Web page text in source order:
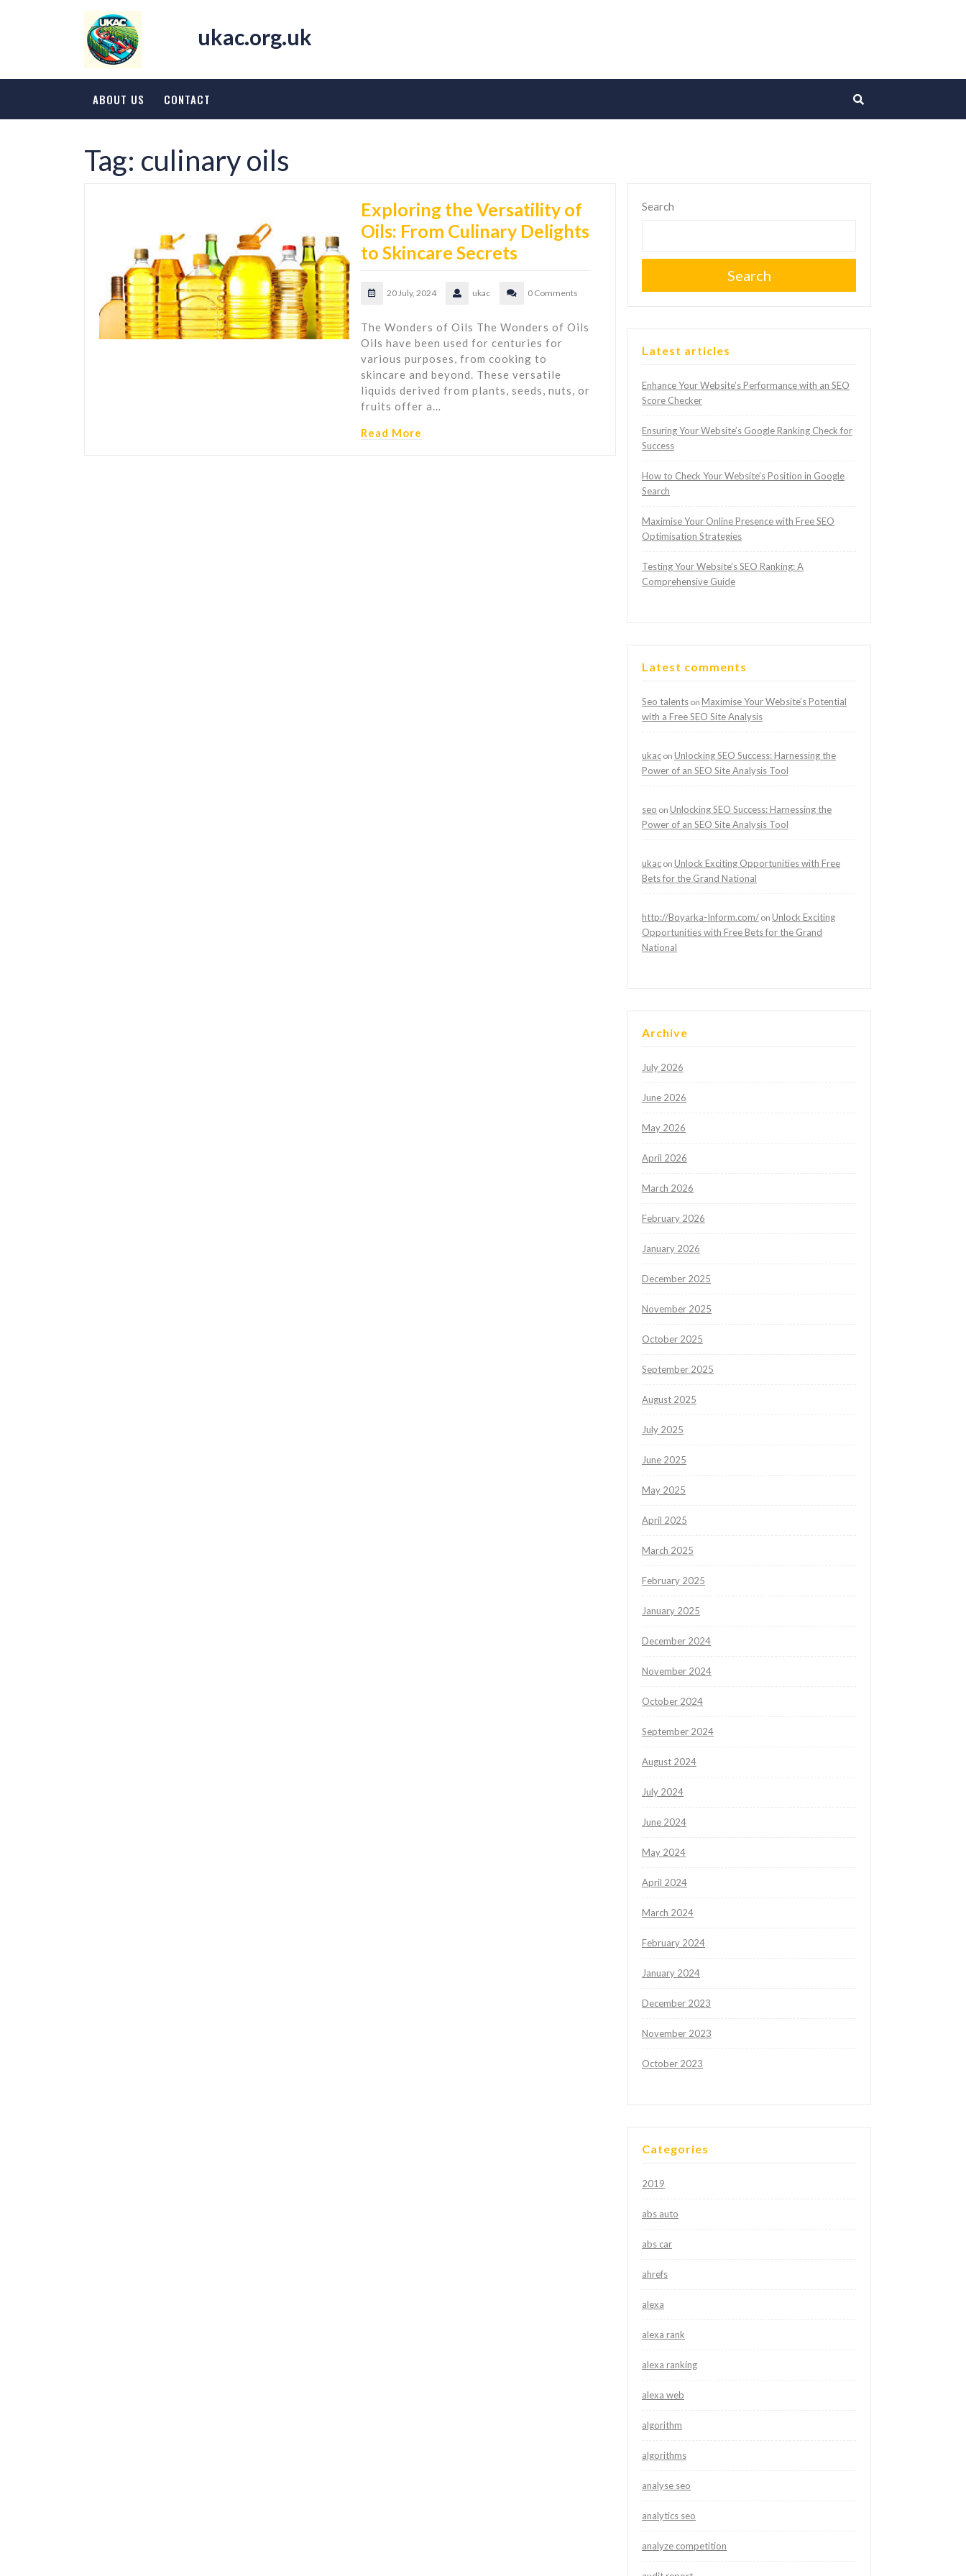
ukac.org.uk
ABOUT US CONTACT
Tag: culinary oils
Exploring the Versatility of
Oils: From Culinary Delights
to Skincare Secrets
20 July, 2024 ukac 0 Comments
The Wonders of Oils The Wonders of Oils
Oils have been used for centuries for
various purposes, from cooking to
skincare and beyond. These versatile
liquids derived from plants, seeds, nuts, or
fruits offer a…
Read More
Search
Search
Latest articles
Enhance Your Website’s Performance with an SEO
Score Checker
Ensuring Your Website’s Google Ranking Check for
Success
How to Check Your Website’s Position in Google
Search
Maximise Your Online Presence with Free SEO
Optimisation Strategies
Testing Your Website’s SEO Ranking: A
Comprehensive Guide
Latest comments
Seo talents on Maximise Your Website’s Potential
with a Free SEO Site Analysis
ukac on Unlocking SEO Success: Harnessing the
Power of an SEO Site Analysis Tool
seo on Unlocking SEO Success: Harnessing the
Power of an SEO Site Analysis Tool
ukac on Unlock Exciting Opportunities with Free
Bets for the Grand National
http://Boyarka-Inform.com/ on Unlock Exciting
Opportunities with Free Bets for the Grand
National
Archive
July 2026
June 2026
May 2026
April 2026
March 2026
February 2026
January 2026
December 2025
November 2025
October 2025
September 2025
August 2025
July 2025
June 2025
May 2025
April 2025
March 2025
February 2025
January 2025
December 2024
November 2024
October 2024
September 2024
August 2024
July 2024
June 2024
May 2024
April 2024
March 2024
February 2024
January 2024
December 2023
November 2023
October 2023
Categories
2019
abs auto
abs car
ahrefs
alexa
alexa rank
alexa ranking
alexa web
algorithm
algorithms
analyse seo
analytics seo
analyze competition